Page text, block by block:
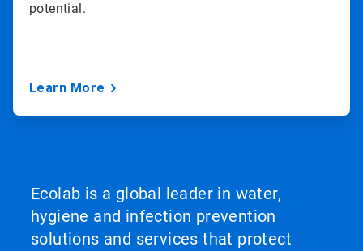
potential.
Learn More
Ecolab is a global leader in water,
hygiene and infection prevention
solutions and services that protect